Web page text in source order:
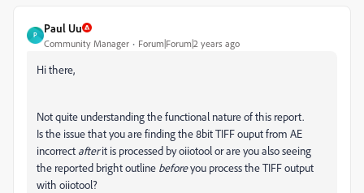
P
Paul Uu
Community Manager Forum|Forum|2 years ago
Hi there,
Not quite understanding the functional nature of this report.
Is the issue that you are finding the 8bit TIFF ouput from AE
incorrect afterit is processed byoiiotool or are you also seeing
the reported bright outline beforeyou process the TIFF output
with oiiotool?